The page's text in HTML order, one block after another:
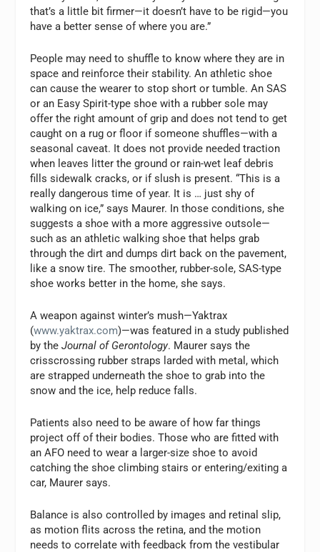
that’s a little bit firmer—it doesn’t have to be rigid—you
have a better sense of where you are.”
People may need to shuffle to know where they are in
space and reinforce their stability. An athletic shoe
can cause the wearer to stop short or tumble. An SAS
or an Easy Spirit-type shoe with a rubber sole may
offer the right amount of grip and does not tend to get
caught on a rug or floor if someone shuffles—with a
seasonal caveat. It does not provide needed traction
when leaves litter the ground or rain-wet leaf debris
fills sidewalk cracks, or if slush is present. “This is a
really dangerous time of year. It is … just shy of
walking on ice,” says Maurer. In those conditions, she
suggests a shoe with a more aggressive outsole—
such as an athletic walking shoe that helps grab
through the dirt and dumps dirt back on the pavement,
like a snow tire. The smoother, rubber-sole, SAS-type
shoe works better in the home, she says.
A weapon against winter’s mush—Yaktrax
(www.yaktrax.com)—was featured in a study published
by theJournal of Gerontology. Maurer says the
crisscrossing rubber straps larded with metal, which
are strapped underneath the shoe to grab into the
snow and the ice, help reduce falls.
Patients also need to be aware of how far things
project off of their bodies. Those who are fitted with
an AFO need to wear a larger-size shoe to avoid
catching the shoe climbing stairs or entering/exiting a
car, Maurer says.
Balance is also controlled by images and retinal slip,
as motion flits across the retina, and the motion
needs to correlate with feedback from the vestibular